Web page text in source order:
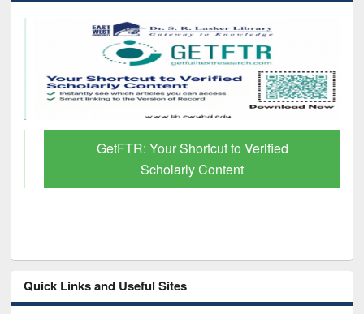
GetFTR: Your Shortcut to Verified
Scholarly Content
Quick Links and Useful Sites